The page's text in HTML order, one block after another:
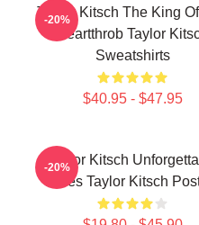
Taylor Kitsch The King
Heartthrob Taylor
Sweatshirts
$40.95 - $47.95
-20%
Taylor Kitsch
Roles Taylor Kitsch
-20%